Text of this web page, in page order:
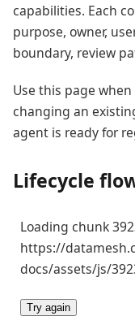
capabilities. Each
purpose, owner,
boundary, review
Use this page
changing an
agent is ready for
Lifecycle
Loading chunk
https://
docs/assets/js/
Try again